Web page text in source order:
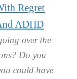
Regret
ADHD
over the
Do you
could have